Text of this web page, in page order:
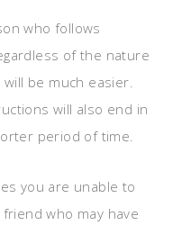
who follows
of the nature
be much easier.
will also end in
period of time.
you are unable to
who may have